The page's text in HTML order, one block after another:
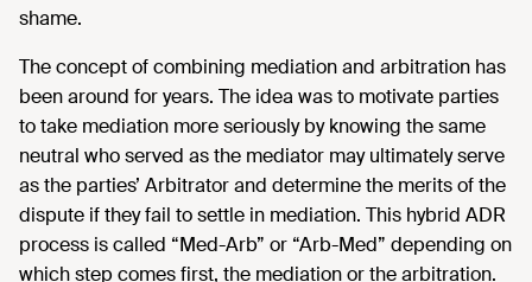
shame.
The concept of combining mediation and arbitration has
been around for years. The idea was to motivate parties
to take mediation more seriously by knowing the same
neutral who served as the mediator may ultimately serve
as the parties’ Arbitrator and determine the merits of the
dispute if they fail to settle in mediation. This hybrid ADR
process is called “Med-Arb” or “Arb-Med” depending on
which step comes first, the mediation or the arbitration.